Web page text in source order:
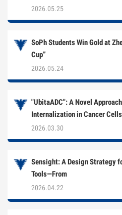
2026.05.25
SoPh Students Win Gold at
Cup”
2026.05.24
"UbitaADC": A Novel
Internalization in Cancer Cells
2026.03.30
Sensight: A Design Strategy
Tools—From
2026.04.22